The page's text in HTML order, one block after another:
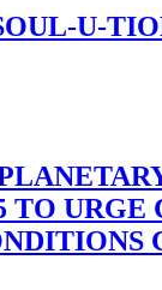
U-
TO